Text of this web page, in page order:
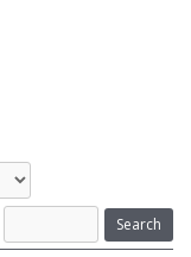
Search